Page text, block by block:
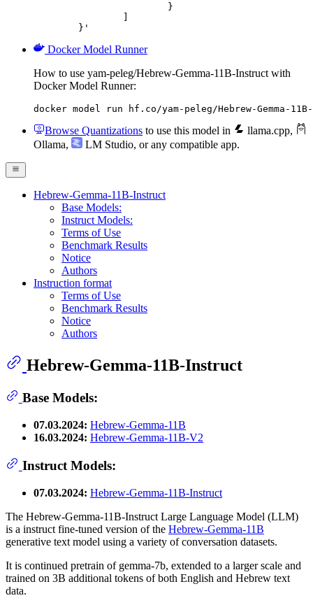
	}'
Docker Model Runner
How to use yam-peleg/Hebrew-Gemma-11B-Instruct with
Docker Model Runner:
docker model run hf.co/yam-peleg/Hebrew-Gemma-
Browse Quantizations to use this model in llama.cpp,
Ollama, LM Studio, or any compatible app.
Hebrew-Gemma-11B-Instruct
Base Models:
Instruct Models:
Terms of Use
Benchmark Results
Notice
Authors
Instruction format
Terms of Use
Benchmark Results
Notice
Authors
Hebrew-Gemma-11B-Instruct
Base Models:
07.03.2024: Hebrew-Gemma-11B
16.03.2024: Hebrew-Gemma-11B-V2
Instruct Models:
07.03.2024: Hebrew-Gemma-11B-Instruct
The Hebrew-Gemma-11B-Instruct Large Language Model (LLM)
is a instruct fine-tuned version of the Hebrew-Gemma-11B
generative text model using a variety of conversation datasets.
It is continued pretrain of gemma-7b, extended to a larger scale and
trained on 3B additional tokens of both English and Hebrew text
data.